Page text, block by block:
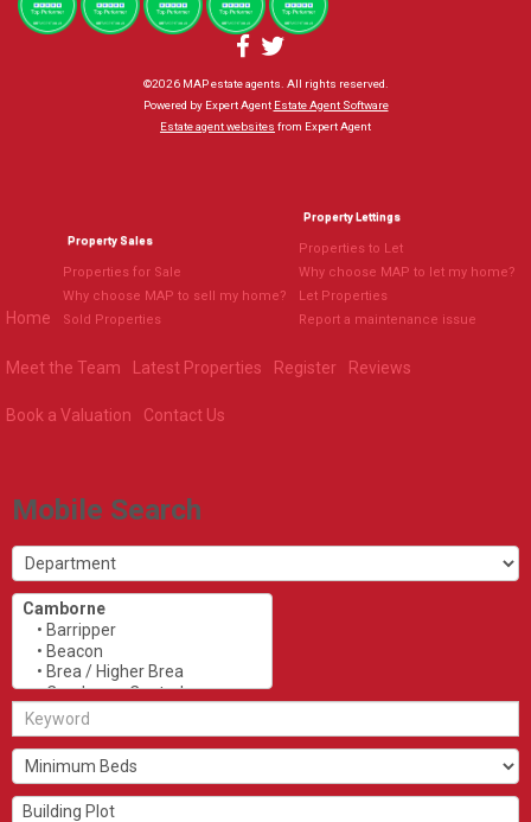
©2026 MAP estate agents. All rights reserved.
Powered by Expert Agent Estate Agent Software
Estate agent websites from Expert Agent
Home
Property Sales
Properties for Sale
Why choose MAP to sell my home?
Sold Properties
Property Lettings
Properties to Let
Why choose MAP to let my home?
Let Properties
Report a maintenance issue
Meet the Team Latest Properties Register Reviews
Book a Valuation Contact Us
Mobile Search